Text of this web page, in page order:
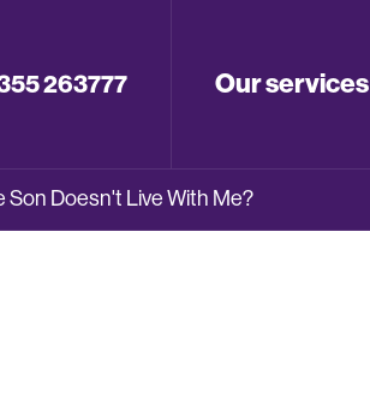
263777 Our services
Son Doesn't Live With Me?